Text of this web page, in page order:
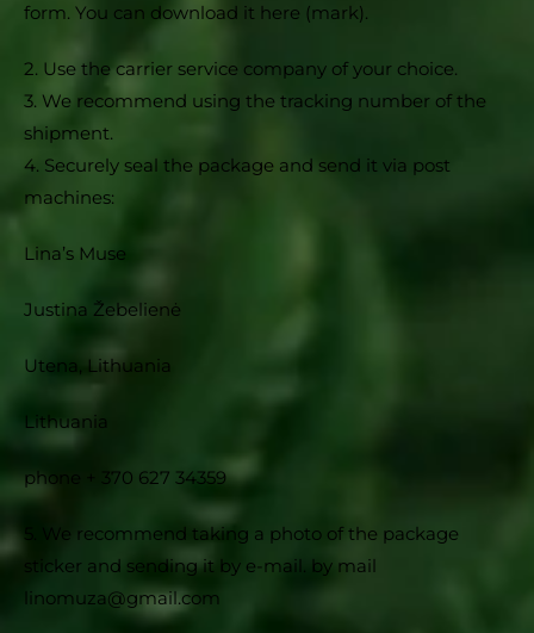
form. You can download it here (mark).
2. Use the carrier service company of your choice.
3. We recommend using the tracking number of the
shipment.
4. Securely seal the package and send it via post
machines:
Lina’s Muse
Justina Žebelienė
Utena, Lithuania
Lithuania
phone + 370 627 34359
5. We recommend taking a photo of the package
sticker and sending it by e-mail. by mail
linomuza@gmail.com